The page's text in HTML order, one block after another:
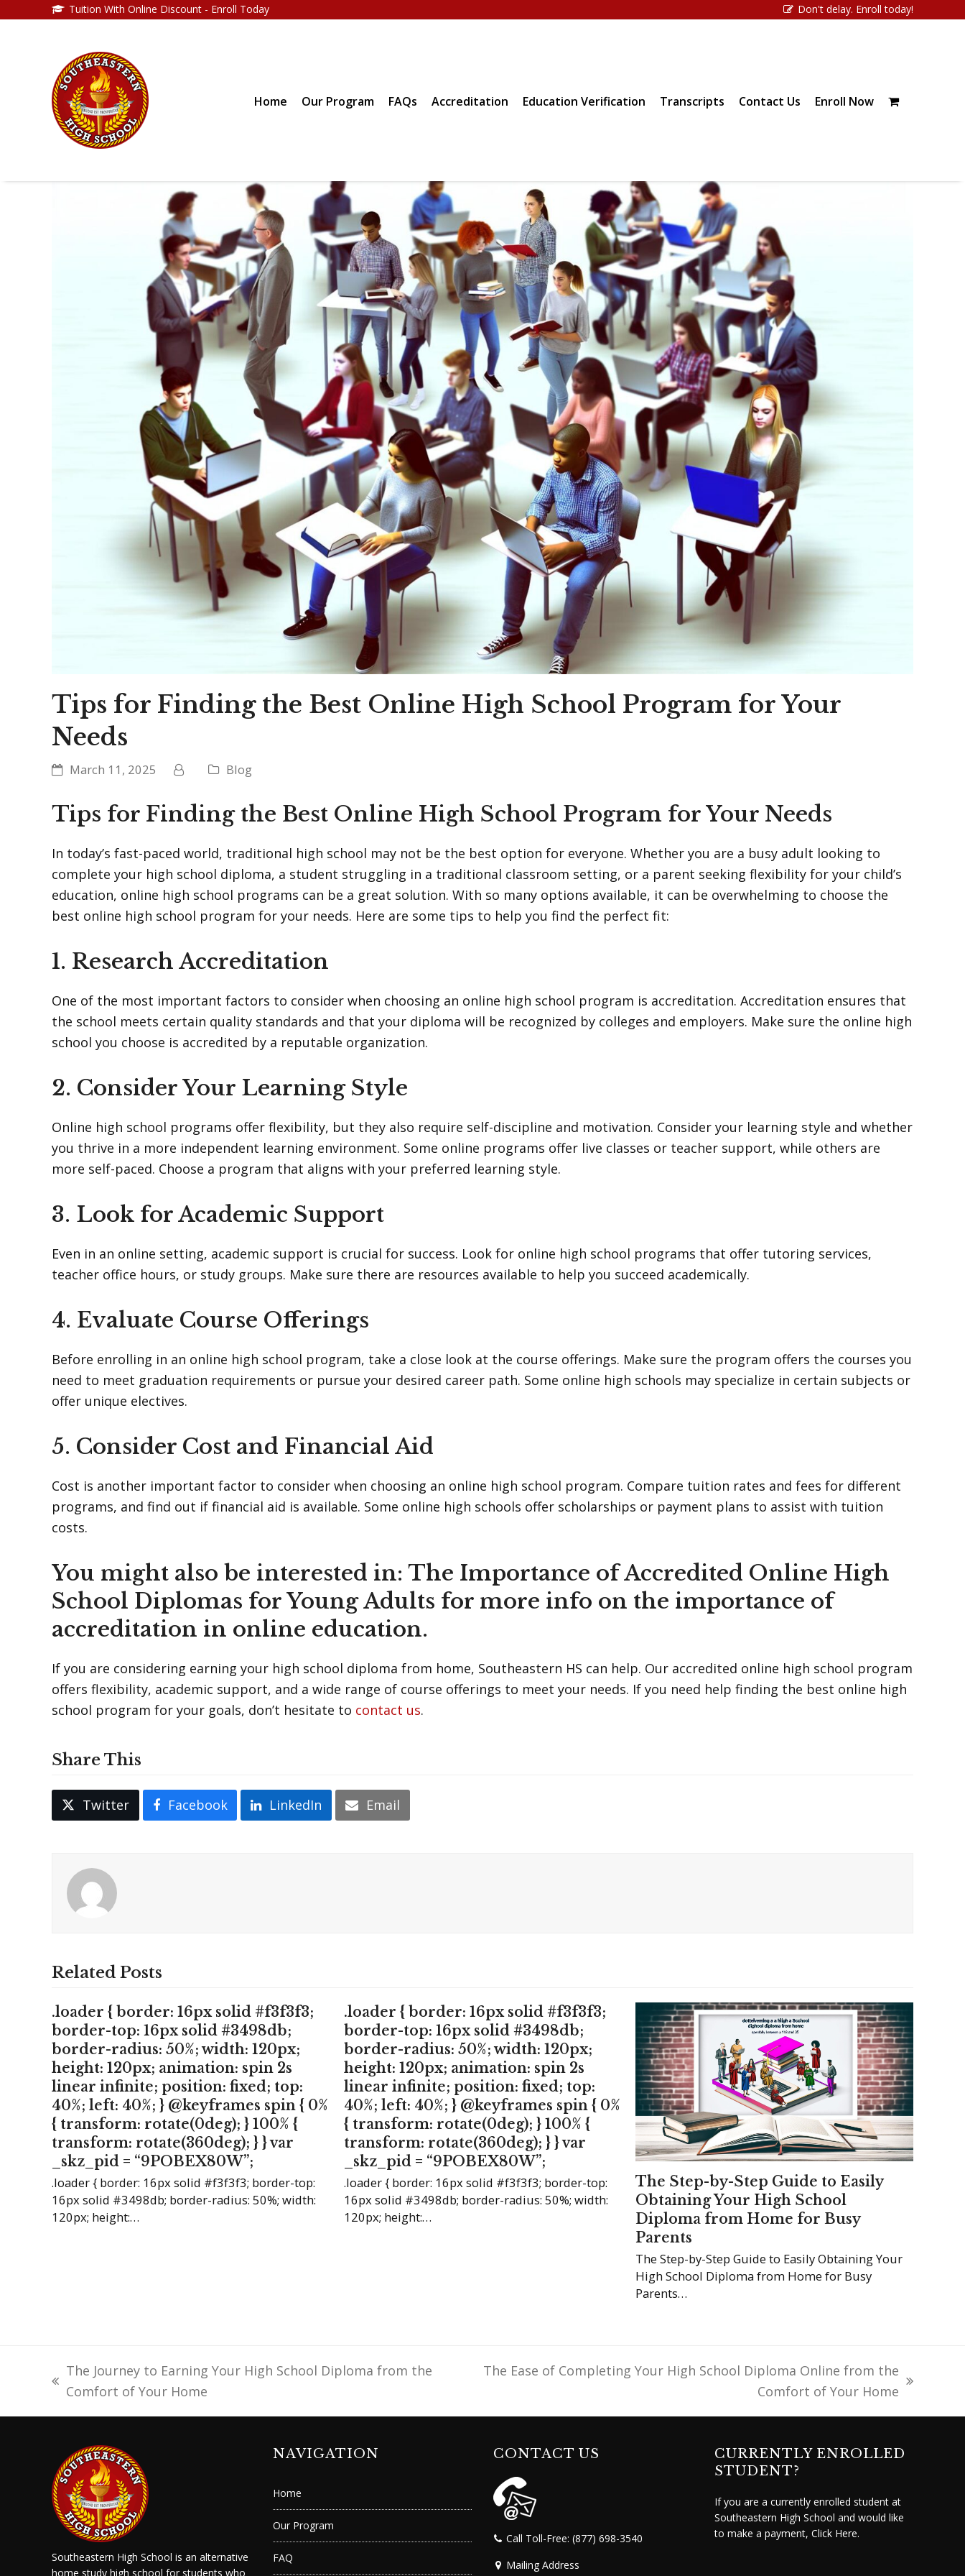
Tuition With Online Discount - Enroll Today Don't delay. Enroll today!
Home Our Program FAQs Accreditation Education Verification Transcripts Contact Us Enroll Now
Tips for Finding the Best Online High School Program for Your
Needs
March 11, 2025 Blog
Tips for Finding the Best Online High School Program for Your Needs
In today’s fast-paced world, traditional high school may not be the best option for everyone. Whether you are a busy adult looking to
complete your high school diploma, a student struggling in a traditional classroom setting, or a parent seeking flexibility for your child’s
education, online high school programs can be a great solution. With so many options available, it can be overwhelming to choose the
best online high school program for your needs. Here are some tips to help you find the perfect fit:
1. Research Accreditation
One of the most important factors to consider when choosing an online high school program is accreditation. Accreditation ensures that
the school meets certain quality standards and that your diploma will be recognized by colleges and employers. Make sure the online high
school you choose is accredited by a reputable organization.
2. Consider Your Learning Style
Online high school programs offer flexibility, but they also require self-discipline and motivation. Consider your learning style and whether
you thrive in a more independent learning environment. Some online programs offer live classes or teacher support, while others are
more self-paced. Choose a program that aligns with your preferred learning style.
3. Look for Academic Support
Even in an online setting, academic support is crucial for success. Look for online high school programs that offer tutoring services,
teacher office hours, or study groups. Make sure there are resources available to help you succeed academically.
4. Evaluate Course Offerings
Before enrolling in an online high school program, take a close look at the course offerings. Make sure the program offers the courses you
need to meet graduation requirements or pursue your desired career path. Some online high schools may specialize in certain subjects or
offer unique electives.
5. Consider Cost and Financial Aid
Cost is another important factor to consider when choosing an online high school program. Compare tuition rates and fees for different
programs, and find out if financial aid is available. Some online high schools offer scholarships or payment plans to assist with tuition
costs.
You might also be interested in: The Importance of Accredited Online High
School Diplomas for Young Adults for more info on the importance of
accreditation in online education.
If you are considering earning your high school diploma from home, Southeastern HS can help. Our accredited online high school program
offers flexibility, academic support, and a wide range of course offerings to meet your needs. If you need help finding the best online high
school program for your goals, don’t hesitate to contact us.
Share This
Twitter Facebook LinkedIn Email
Related Posts
.loader { border: 16px solid #f3f3f3;
border-top: 16px solid #3498db;
border-radius: 50%; width: 120px;
height: 120px; animation: spin 2s
linear infinite; position: fixed; top:
40%; left: 40%; } @keyframes spin { 0%
{ transform: rotate(0deg); } 100% {
transform: rotate(360deg); } } var
_skz_pid = “9POBEX80W”;
.loader { border: 16px solid #f3f3f3; border-top:
16px solid #3498db; border-radius: 50%; width:
120px; height:…
.loader { border: 16px solid #f3f3f3;
border-top: 16px solid #3498db;
border-radius: 50%; width: 120px;
height: 120px; animation: spin 2s
linear infinite; position: fixed; top:
40%; left: 40%; } @keyframes spin { 0%
{ transform: rotate(0deg); } 100% {
transform: rotate(360deg); } } var
_skz_pid = “9POBEX80W”;
.loader { border: 16px solid #f3f3f3; border-top:
16px solid #3498db; border-radius: 50%; width:
120px; height:…
The Step-by-Step Guide to Easily
Obtaining Your High School
Diploma from Home for Busy
Parents
The Step-by-Step Guide to Easily Obtaining Your
High School Diploma from Home for Busy
Parents…
previous
The Journey to Earning Your High School Diploma from the
Comfort of Your Home
The Ease of Completing Your High School Diploma Online from the
Comfort of Your Home
Southeastern High School is an alternative
home study high school for students who
NAVIGATION
Home
Our Program
FAQ
CONTACT US
Call Toll-Free: (877) 698-3540
Mailing Address
CURRENTLY ENROLLED
STUDENT?
If you are a currently enrolled student at
Southeastern High School and would like
to make a payment, Click Here.